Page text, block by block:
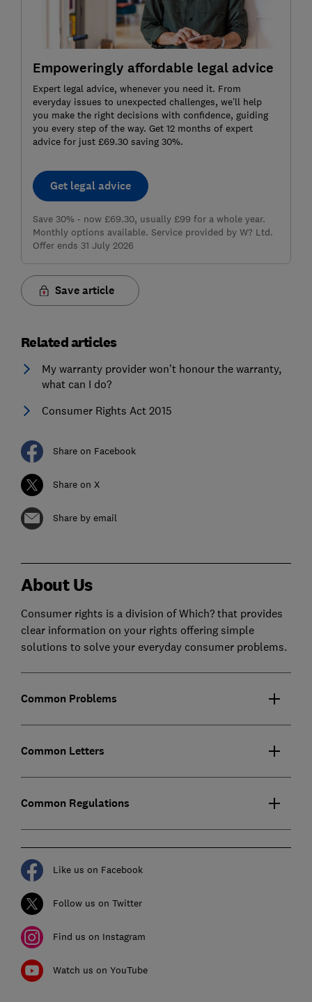
Empoweringly affordable legal advice
Expert legal advice, whenever you need it. From
everyday issues to unexpected challenges, we’ll help
you make the right decisions with confidence, guiding
you every step of the way. Get 12 months of expert
advice for just £69.30 saving 30%.
Get legal advice
Save 30% - now £69.30, usually £99 for a whole year.
Monthly options available. Service provided by W? Ltd.
Offer ends 31 July 2026
Save article
Related articles
My warranty provider won’t honour the warranty,
what can I do?
Consumer Rights Act 2015
Share on Facebook
Share on X
Share by email
About Us
Consumer rights is a division of Which? that provides
clear information on your rights offering simple
solutions to solve your everyday consumer problems.
Common Problems
Common Letters
Common Regulations
Like us on Facebook
Follow us on Twitter
Find us on Instagram
Watch us on YouTube